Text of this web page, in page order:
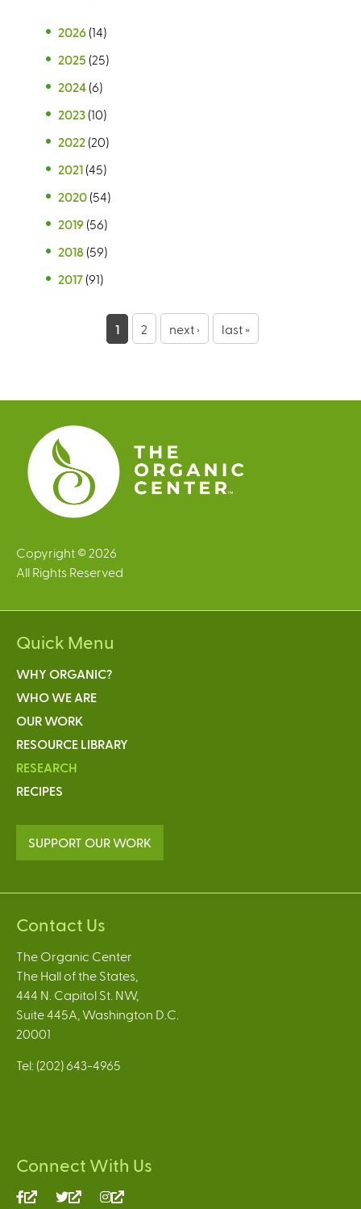
2026 (14)
2025 (25)
2024 (6)
2023 (10)
2022 (20)
2021 (45)
2020 (54)
2019 (56)
2018 (59)
2017 (91)
e
s
1 2 next › last »
Copyright © 2026
All Rights Reserved
Quick Menu
WHY ORGANIC?
WHO WE ARE
OUR WORK
RESOURCE LIBRARY
RESEARCH
RECIPES
SUPPORT OUR WORK
Contact Us
The Organic Center
The Hall of the States,
444 N. Capitol St. NW,
Suite 445A, Washington D.C.
20001
Tel: (202) 643-4965
Connect With Us
(link
(link